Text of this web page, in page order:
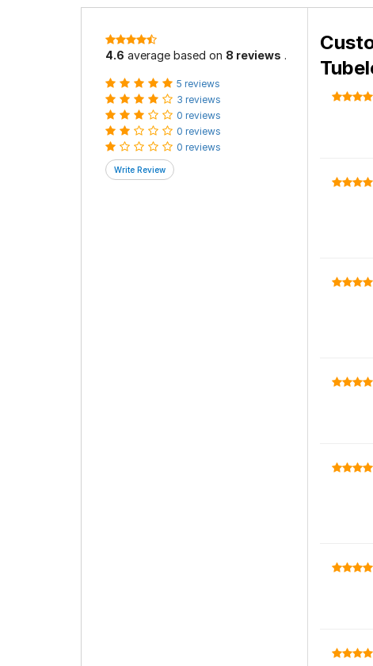
4.6 average based on 8 reviews .
5 reviews
3 reviews
0 reviews
0 reviews
0 reviews